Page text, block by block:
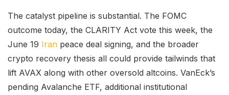
The catalyst pipeline is substantial. The FOMC
outcome today, the CLARITY Act vote this week, the
June 19 Iran peace deal signing, and the broader
crypto recovery thesis all could provide tailwinds that
lift AVAX along with other oversold altcoins. VanEck’s
pending Avalanche ETF, additional institutional